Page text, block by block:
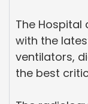
The Hospital
with the
ventilators,
the best